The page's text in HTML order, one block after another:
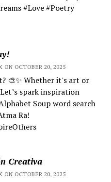
#Love #Poetry
ON OCTOBER 20, 2025
🎨✨ Whether it's art or
spark inspiration
Soup word search
Ra!
Creativa
ON OCTOBER 20, 2025